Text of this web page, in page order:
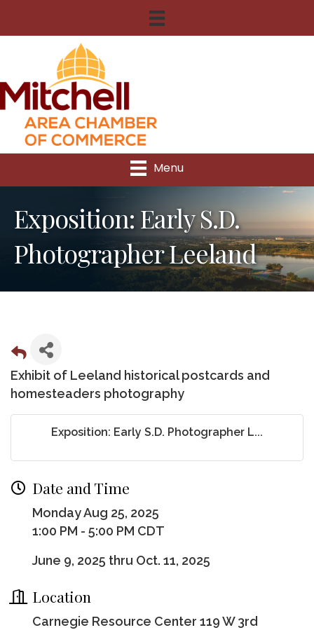
Menu
Exposition: Early S.D.
Photographer Leeland
Exhibit of Leeland historical postcards and
homesteaders photography
Exposition: Early S.D. Photographer L...
Date and Time
Monday Aug 25, 2025
1:00 PM - 5:00 PM CDT
June 9, 2025 thru Oct. 11, 2025
Location
Carnegie Resource Center 119 W 3rd